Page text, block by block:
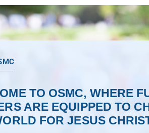
TO OSMC, WHERE
ARE EQUIPPED TO
FOR JESUS